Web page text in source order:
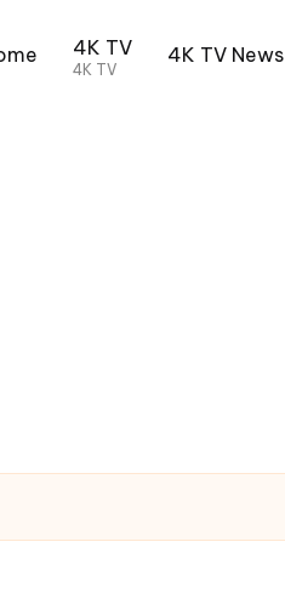
4K TV
4K TV
4K TV News